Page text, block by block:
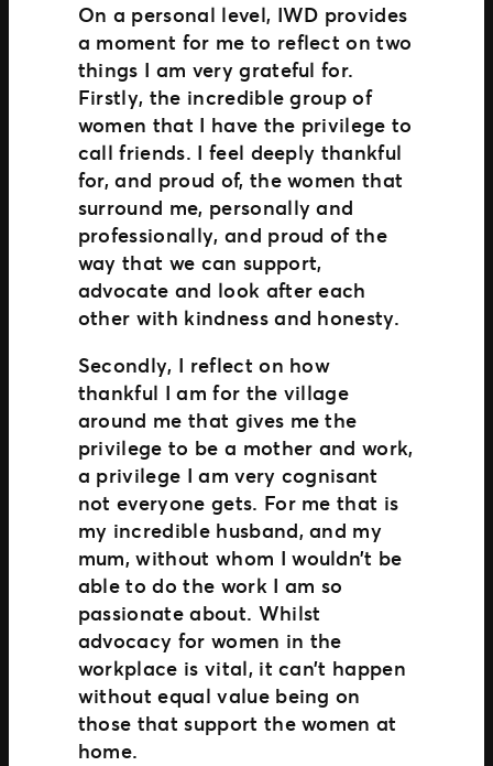
On a personal level, IWD provides
a moment for me to reflect on two
things I am very grateful for.
Firstly, the incredible group of
women that I have the privilege to
call friends. I feel deeply thankful
for, and proud of, the women that
surround me, personally and
professionally, and proud of the
way that we can support,
advocate and look after each
other with kindness and honesty.
Secondly, I reflect on how
thankful I am for the village
around me that gives me the
privilege to be a mother and work,
a privilege I am very cognisant
not everyone gets. For me that is
my incredible husband, and my
mum, without whom I wouldn’t be
able to do the work I am so
passionate about. Whilst
advocacy for women in the
workplace is vital, it can’t happen
without equal value being on
those that support the women at
home.